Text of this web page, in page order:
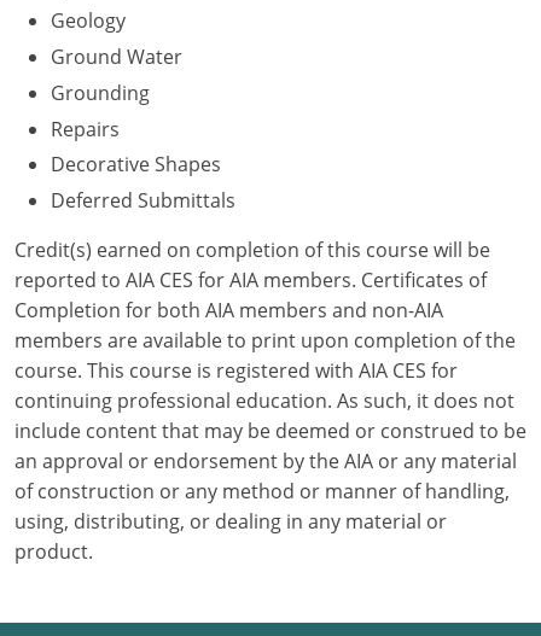
New York
North Carolina
North Dakota
Ohio
Oklahoma
Oregon
Pennsylvania
Puerto Rico
Rhode Island
South Carolina
South Dakota
Geology
Ground Water
Grounding
Repairs
Decorative Shapes
Deferred Submittals
Credit(s) earned on completion of this course will be
reported to AIA CES for AIA members. Certificates of
Completion for both AIA members and non-AIA
members are available to print upon completion of the
course. This course is registered with AIA CES for
continuing professional education. As such, it does not
include content that may be deemed or construed to be
an approval or endorsement by the AIA or any material
of construction or any method or manner of handling,
using, distributing, or dealing in any material or
product.